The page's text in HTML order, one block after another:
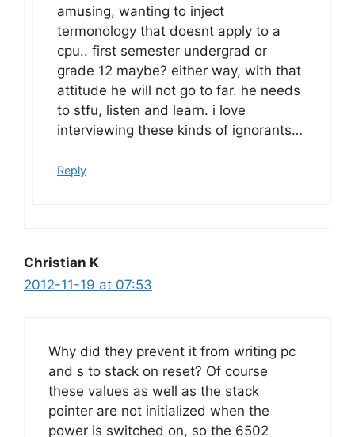
amusing, wanting to inject
termonology that doesnt apply to a
cpu.. first semester undergrad or
grade 12 maybe? either way, with that
attitude he will not go to far. he needs
to stfu, listen and learn. i love
interviewing these kinds of ignorants…
Reply
Christian K
2012-11-19 at 07:53
Why did they prevent it from writing pc
and s to stack on reset? Of course
these values as well as the stack
pointer are not initialized when the
power is switched on, so the 6502